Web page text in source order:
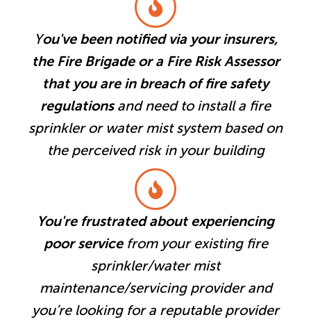
You've been notified via your insurers,
the Fire Brigade or a Fire Risk Assessor
that you are in breach of fire safety
regulationsand need to install a fire
sprinkler or water mist system based on
the perceived risk in your building
You're frustrated about experiencing
poor service from your existing fire
sprinkler/water mist
maintenance/servicing provider and
you’re looking for a reputable provider